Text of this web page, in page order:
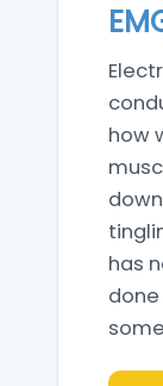
how
has